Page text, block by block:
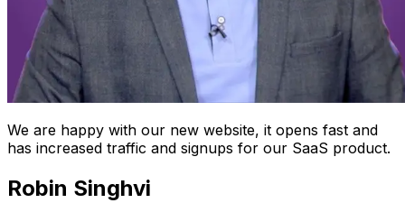
We are happy with our new website, it opens fast and
has increased traffic and signups for our SaaS product.
Robin Singhvi